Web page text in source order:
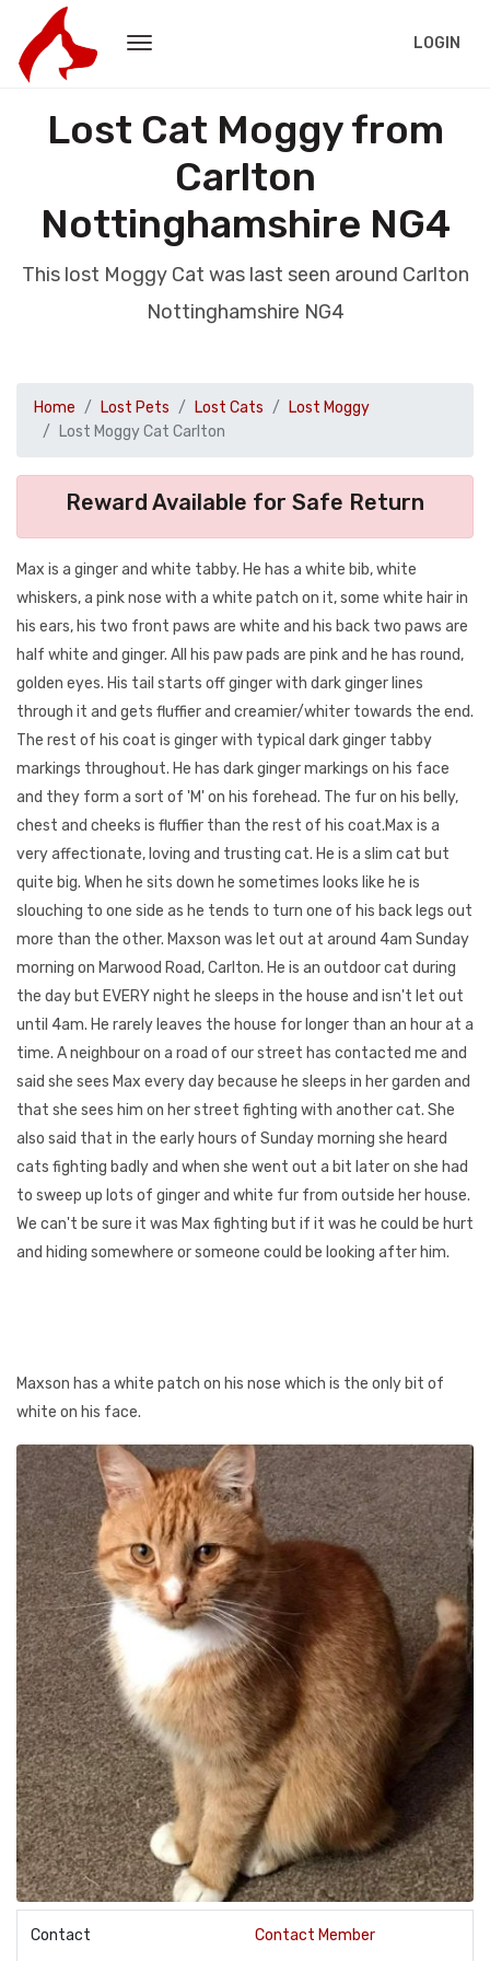
LOGIN
Lost Cat Moggy from
Carlton
Nottinghamshire NG4
This lost Moggy Cat was last seen around Carlton
Nottinghamshire NG4
Home Lost Pets Lost Cats
Lost Moggy
Lost Moggy Cat Carlton
Reward Available for Safe Return
Max is a ginger and white tabby. He has a white bib, white
whiskers, a pink nose with a white patch on it, some white hair in
his ears, his two front paws are white and his back two paws are
half white and ginger. All his paw pads are pink and he has round,
golden eyes. His tail starts off ginger with dark ginger lines
through it and gets fluffier and creamier/whiter towards the end.
The rest of his coat is ginger with typical dark ginger tabby
markings throughout. He has dark ginger markings on his face
and they form a sort of 'M' on his forehead. The fur on his belly,
chest and cheeks is fluffier than the rest of his coat.Max is a
very affectionate, loving and trusting cat. He is a slim cat but
quite big. When he sits down he sometimes looks like he is
slouching to one side as he tends to turn one of his back legs out
more than the other. Maxson was let out at around 4am Sunday
morning on Marwood Road, Carlton. He is an outdoor cat during
the day but EVERY night he sleeps in the house and isn't let out
until 4am. He rarely leaves the house for longer than an hour at a
time. A neighbour on a road of our street has contacted me and
said she sees Max every day because he sleeps in her garden and
that she sees him on her street fighting with another cat. She
also said that in the early hours of Sunday morning she heard
cats fighting badly and when she went out a bit later on she had
to sweep up lots of ginger and white fur from outside her house.
We can't be sure it was Max fighting but if it was he could be hurt
and hiding somewhere or someone could be looking after him.
Maxson has a white patch on his nose which is the only bit of
white on his face.
Contact Contact Member